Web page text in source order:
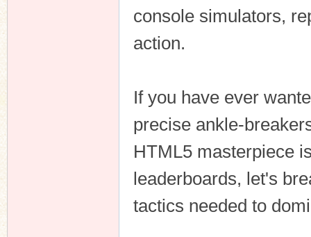
console simulators,
action.
If you have ever
precise ankle-
HTML5 masterpiece
leaderboards, let's
tactics needed to